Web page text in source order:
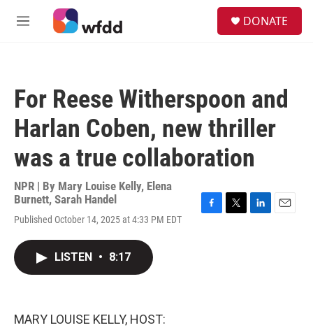
Skip to main content
M
DONATE
For Reese Witherspoon and
Harlan Coben, new thriller
was a true collaboration
NPR | By Mary Louise Kelly, Elena
Burnett, Sarah Handel
Published October 14, 2025 at 4:33 PM EDT
LISTEN • 8:17
MARY LOUISE KELLY, HOST: